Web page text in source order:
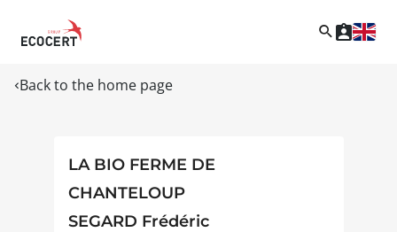
Back to the home page
LA BIO FERME DE
CHANTELOUP
SEGARD Frédéric